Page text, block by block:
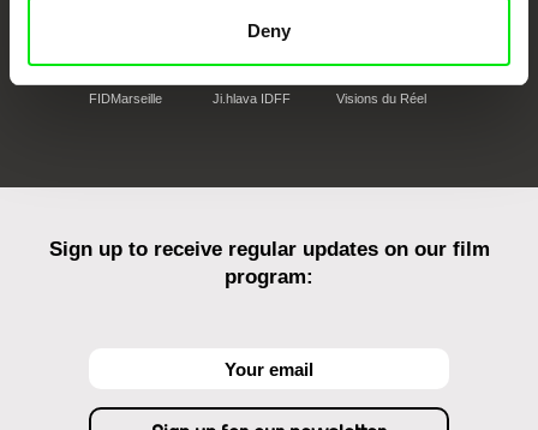
Deny
FIDMarseille Ji.hlava IDFF Visions du Réel
Sign up to receive regular updates on our film
program: